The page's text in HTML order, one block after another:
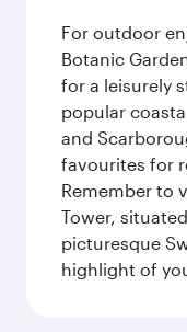
For outdoor
Botanic
for a leisurely
popular
and
favourites for
Remember to
Tower,
picturesque
highlight of